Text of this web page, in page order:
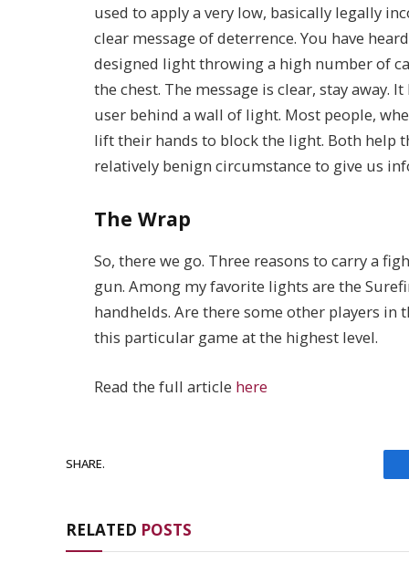
used to apply a very low, basically legally
clear message of deterrence. You have
designed light throwing a high number of
the chest. The message is clear, stay away.
user behind a wall of light. Most people,
lift their hands to block the light. Both help
relatively benign circumstance to give us
The Wrap
So, there we go. Three reasons to carry a
gun. Among my favorite lights are the
handhelds. Are there some other players in
this particular game at the highest level.
Read the full article here
SHARE.
RELATED POSTS